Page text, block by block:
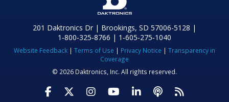
201 Daktronics Dr | Brookings, SD 57006-5128 |
1‑800‑325‑8766 | 1‑605‑275‑1040
Website Feedback | Terms of Use | Privacy Notice | Transparency in
Coverage
© 2026 Daktronics, Inc. All rights reserved.
Visit Daktronics on Facebook
Visit Daktronics on Twitter
Visit Daktronics on
Visit Daktronics on
Visit Daktronics
Visit